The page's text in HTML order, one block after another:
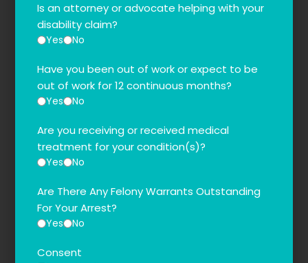
Is an attorney or advocate helping with your
disability claim?
Yes No
Have you been out of work or expect to be
out of work for 12 continuous months?
Yes No
Are you receiving or received medical
treatment for your condition(s)?
Yes No
Are There Any Felony Warrants Outstanding
For Your Arrest?
Yes No
Consent